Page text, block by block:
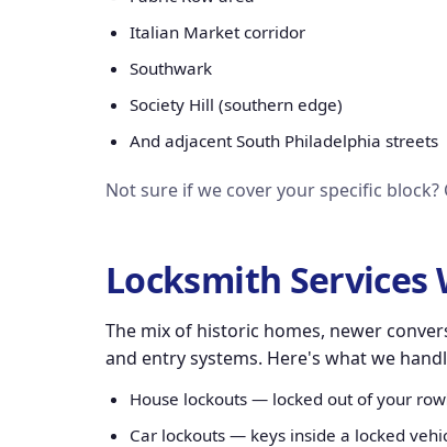
Italian Market corridor
Southwark
Society Hill (southern edge)
And adjacent South Philadelphia streets
Not sure if we cover your specific
Locksmith Services
The mix of historic homes, newer
and entry systems. Here's what we
House lockouts — locked out of your
Car lockouts — keys inside a locked